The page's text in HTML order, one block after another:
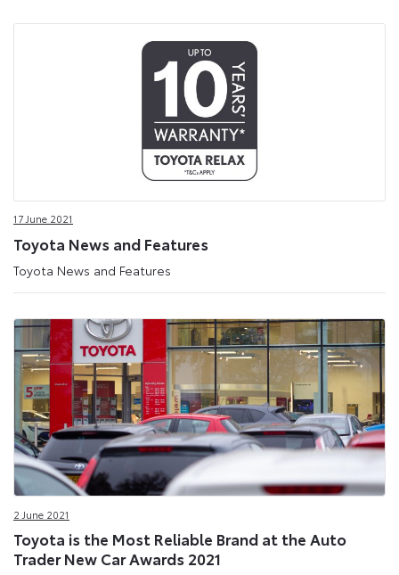
17 June 2021
Toyota News and Features
Toyota News and Features
2 June 2021
Toyota is the Most Reliable Brand at the Auto
Trader New Car Awards 2021